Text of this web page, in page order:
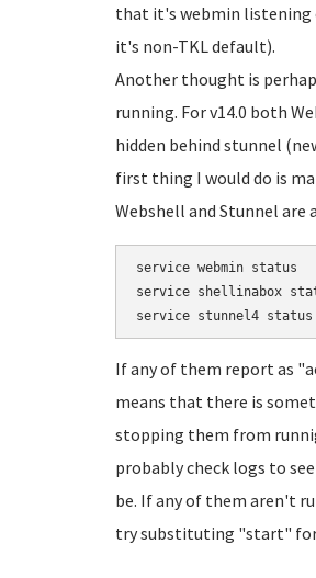
that it's webmin listening
it's non-TKL default).
Another thought is
running. For v14.0 both
hidden behind stunnel
first thing I would do is
Webshell and Stunnel are
service webmin status
service shellinabox
If any of them report as
means that there is
stopping them from
probably check logs to
be. If any of them aren't
try substituting "start"